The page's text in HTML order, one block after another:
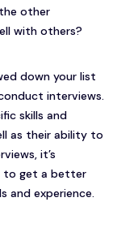
other
with others?
down your list
interviews.
skills and
as their ability to
it’s
to get a better
and experience.